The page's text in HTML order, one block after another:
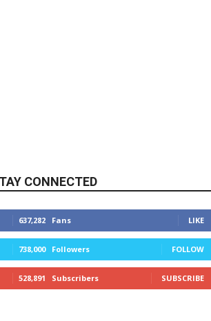
CONNECTED
637,282 Fans LIKE
738,000 Followers FOLLOW
528,891 Subscribers SUBSCRIBE